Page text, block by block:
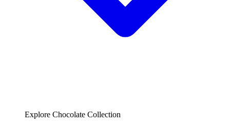
Explore Chocolate Collection